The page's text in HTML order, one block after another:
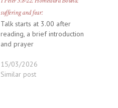
suffering and fear:
Talk starts at 3.00 after
reading, a brief introduction
and prayer
15/03/2026
Similar post